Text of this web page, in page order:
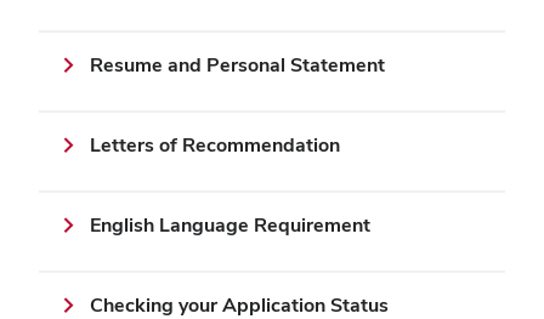
Resume and Personal Statement
Letters of Recommendation
English Language Requirement
Checking your Application Status